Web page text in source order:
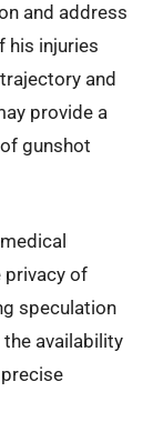
and address
his injuries
and
provide a
gunshot
privacy of
speculation
availability